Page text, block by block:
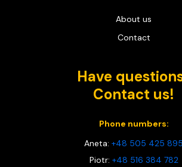
About us
Contact
Have
Contact us!
Phone numbers:
Aneta: +48 505 425 895
Piotr: +48 516 384 782